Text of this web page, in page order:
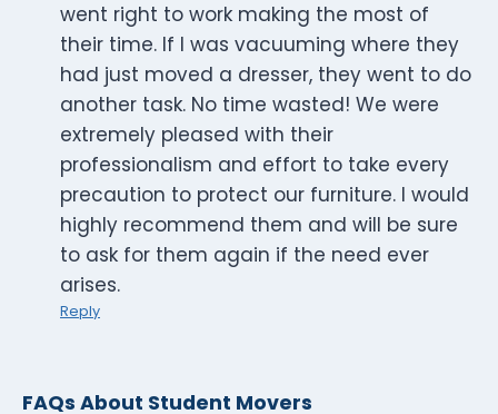
went right to work making the most of
their time. If I was vacuuming where they
had just moved a dresser, they went to do
another task. No time wasted! We were
extremely pleased with their
professionalism and effort to take every
precaution to protect our furniture. I would
highly recommend them and will be sure
to ask for them again if the need ever
arises.
Reply
FAQs About Student Movers